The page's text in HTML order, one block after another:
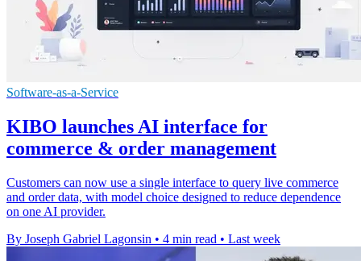
Software-as-a-Service
KIBO launches AI interface for
commerce & order management
Customers can now use a single interface to query live commerce
and order data, with model choice designed to reduce dependence
on one AI provider.
By Joseph Gabriel Lagonsin • 4 min read • Last week